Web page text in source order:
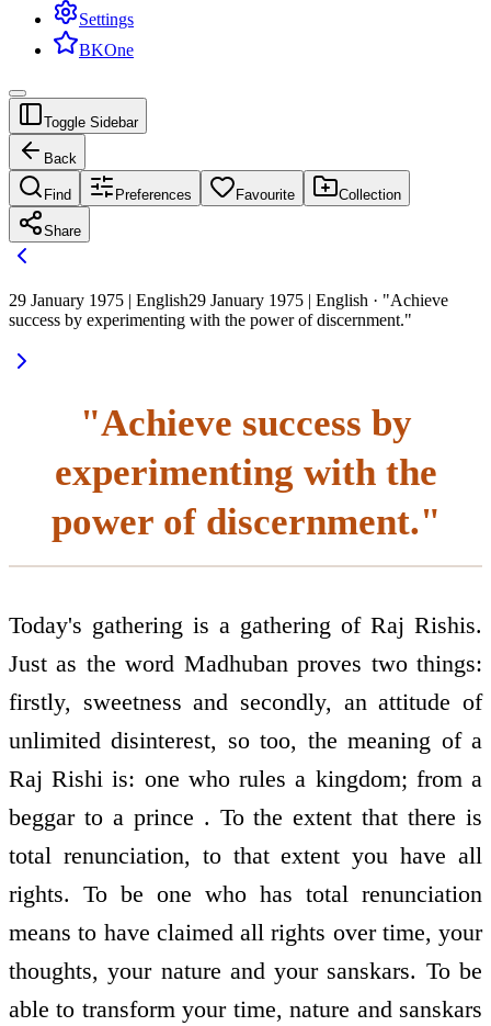
Settings
BKOne
Toggle Sidebar
Back
Find Preferences Favourite Collection
Share
29 January 1975 | English29 January 1975 | English · "Achieve
success by experimenting with the power of discernment."
"Achieve success by
experimenting with the
power of discernment."
Today's gathering is a gathering of Raj Rishis.
Just as the word Madhuban proves two things:
firstly, sweetness and secondly, an attitude of
unlimited disinterest, so too, the meaning of a
Raj Rishi is: one who rules a kingdom; from a
beggar to a prince . To the extent that there is
total renunciation, to that extent you have all
rights. To be one who has total renunciation
means to have claimed all rights over time, your
thoughts, your nature and your sanskars. To be
able to transform your time, nature and sanskars